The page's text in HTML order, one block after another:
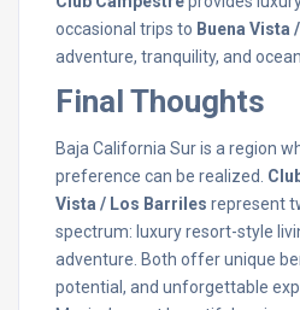
occasional trips to Buena Vista
adventure, tranquility, and
Final Thoughts
Baja California Sur is a region
preference can be realized.
Vista / Los Barriles represent
spectrum: luxury resort-style
adventure. Both offer unique
potential, and unforgettable